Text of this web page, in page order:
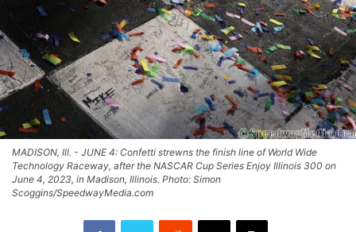
MADISON, Ill. - JUNE 4: Confetti strewns the finish line of World Wide
Technology Raceway, after the NASCAR Cup Series Enjoy Illinois 300 on
June 4, 2023, in Madison, Illinois. Photo: Simon
Scoggins/SpeedwayMedia.com